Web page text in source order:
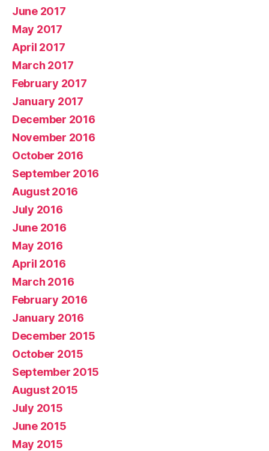
June 2017
May 2017
April 2017
March 2017
February 2017
January 2017
December 2016
November 2016
October 2016
September 2016
August 2016
July 2016
June 2016
May 2016
April 2016
March 2016
February 2016
January 2016
December 2015
October 2015
September 2015
August 2015
July 2015
June 2015
May 2015